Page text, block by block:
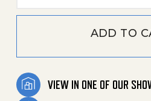
ADD TO
VIEW IN ONE OF OUR